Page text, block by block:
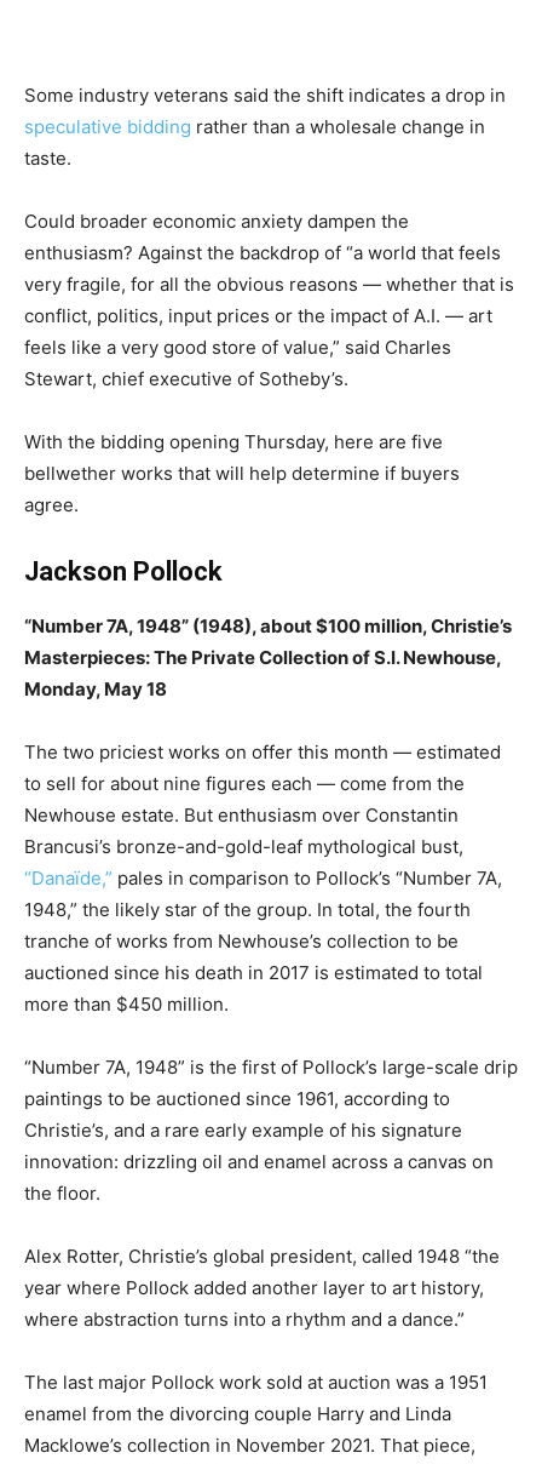
Some industry veterans said the shift indicates a drop in
speculative bidding rather than a wholesale change in
taste.
Could broader economic anxiety dampen the
enthusiasm? Against the backdrop of “a world that feels
very fragile, for all the obvious reasons — whether that is
conflict, politics, input prices or the impact of A.I. — art
feels like a very good store of value,” said Charles
Stewart, chief executive of Sotheby’s.
With the bidding opening Thursday, here are five
bellwether works that will help determine if buyers
agree.
Jackson Pollock
“Number 7A, 1948” (1948), about $100 million, Christie’s
Masterpieces: The Private Collection of S.I. Newhouse,
Monday, May 18
The two priciest works on offer this month — estimated
to sell for about nine figures each — come from the
Newhouse estate. But enthusiasm over Constantin
Brancusi’s bronze-and-gold-leaf mythological bust,
“Danaïde,” pales in comparison to Pollock’s “Number 7A,
1948,” the likely star of the group. In total, the fourth
tranche of works from Newhouse’s collection to be
auctioned since his death in 2017 is estimated to total
more than $450 million.
“Number 7A, 1948” is the first of Pollock’s large-scale drip
paintings to be auctioned since 1961, according to
Christie’s, and a rare early example of his signature
innovation: drizzling oil and enamel across a canvas on
the floor.
Alex Rotter, Christie’s global president, called 1948 “the
year where Pollock added another layer to art history,
where abstraction turns into a rhythm and a dance.”
The last major Pollock work sold at auction was a 1951
enamel from the divorcing couple Harry and Linda
Macklowe’s collection in November 2021. That piece,